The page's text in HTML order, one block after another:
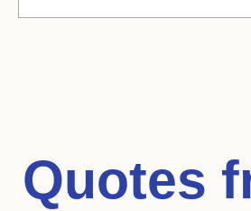
Quotes